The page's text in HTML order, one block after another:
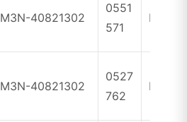
M3N-40821302
0551
571
ID4A
M3N-40821302
0527
762
ID46